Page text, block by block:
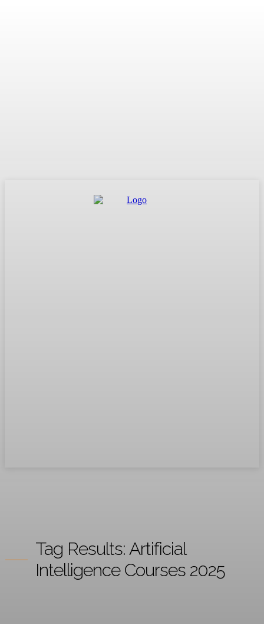
Tag Results: Artificial
Intelligence Courses 2025